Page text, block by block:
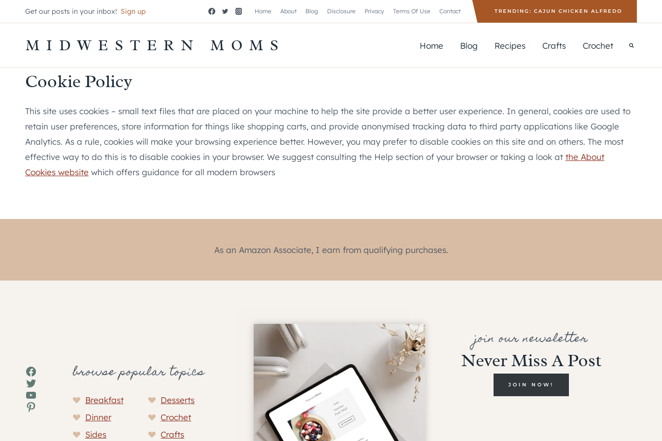
to
Get our posts in your inbox! Sign up Home About Blog Disclosure Privacy Terms Of Use Contact TRENDING: CAJUN CHICKEN ALFREDO
MIDWESTERN MOMS Home Blog Recipes Crafts Crochet
Cookie Policy
This site uses cookies – small text files that are placed on your machine to help the site provide a better user experience. In general, cookies are used to
retain user preferences, store information for things like shopping carts, and provide anonymised tracking data to third party applications like Google
Analytics. As a rule, cookies will make your browsing experience better. However, you may prefer to disable cookies on this site and on others. The most
effective way to do this is to disable cookies in your browser. We suggest consulting the Help section of your browser or taking a look at the About
Cookies website which offers guidance for all modern browsers
As an Amazon Associate, I earn from qualifying purchases.
Facebook
Twitter
YouTube
Pinterest
browse popular topics
Breakfast
Desserts
Dinner
Crochet
Sides
Crafts
join our newsletter
Never Miss A Post
JOIN NOW!